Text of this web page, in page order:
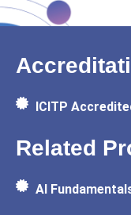
ICITP
Related
AI